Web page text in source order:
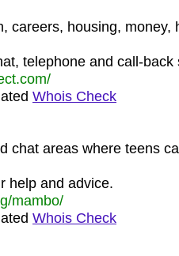
careers, housing,
telephone and call-back
Whois Check
chat areas where teens
help and advice.
mambo/
Whois Check